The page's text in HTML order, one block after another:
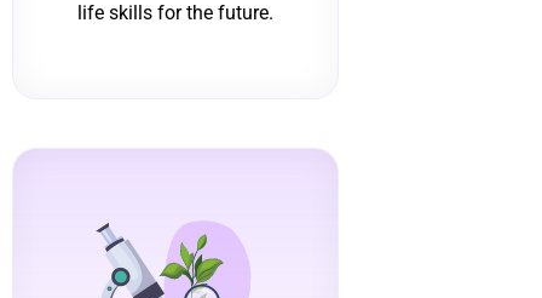
life skills for the future.